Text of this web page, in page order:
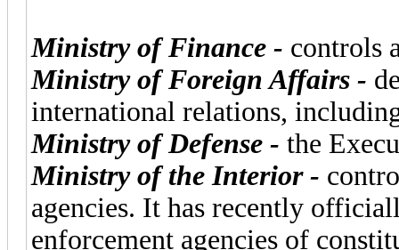
Ministry of Finance - controls
Ministry of Foreign Affairs -
international relations,
Ministry of Defense - the
Ministry of the Interior -
agencies. It has recently
enforcement agencies of